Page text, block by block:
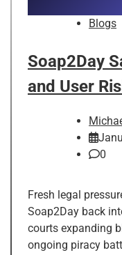
Blogs
Soap2Day
and User
0
Fresh legal
Soap2Day back
courts expanding
ongoing piracy